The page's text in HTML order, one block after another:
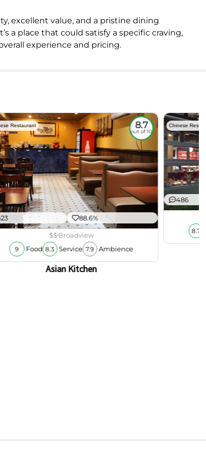
excellent value, and a pristine dining
a place that could satisfy a specific craving,
experience and pricing.
Restaurant 8.7
out of 10
88.6%
$$Broadview
9 Food 8.3 Service 7.9 Ambience
Asian Kitchen
Chinese
486
8.7